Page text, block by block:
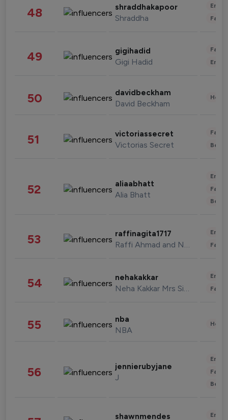
48 shraddhakapoor
Shraddha
49 gigihadid
Gigi Hadid
50 davidbeckham
David Beckham
51 victoriassecret
Victorias Secret
52 aliaabhatt
Alia Bhatt
53 raffinagita1717
Raffi Ahmad and Nagita Slavina
54 nehakakkar
Neha Kakkar Mrs Singh
55 nba
NBA
56 jennierubyjane
J
shawnmendes